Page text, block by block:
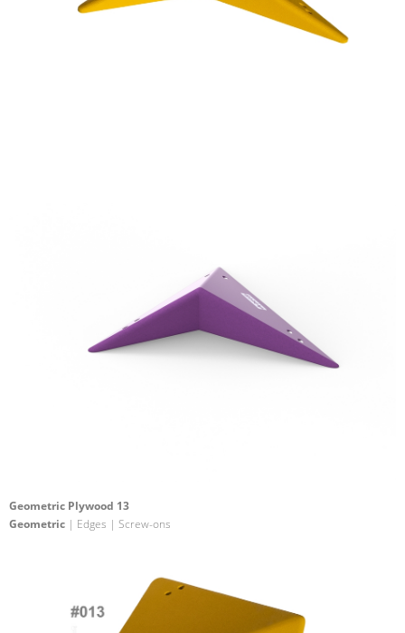
Geometric Plywood 13
Geometric | Edges | Screw-ons